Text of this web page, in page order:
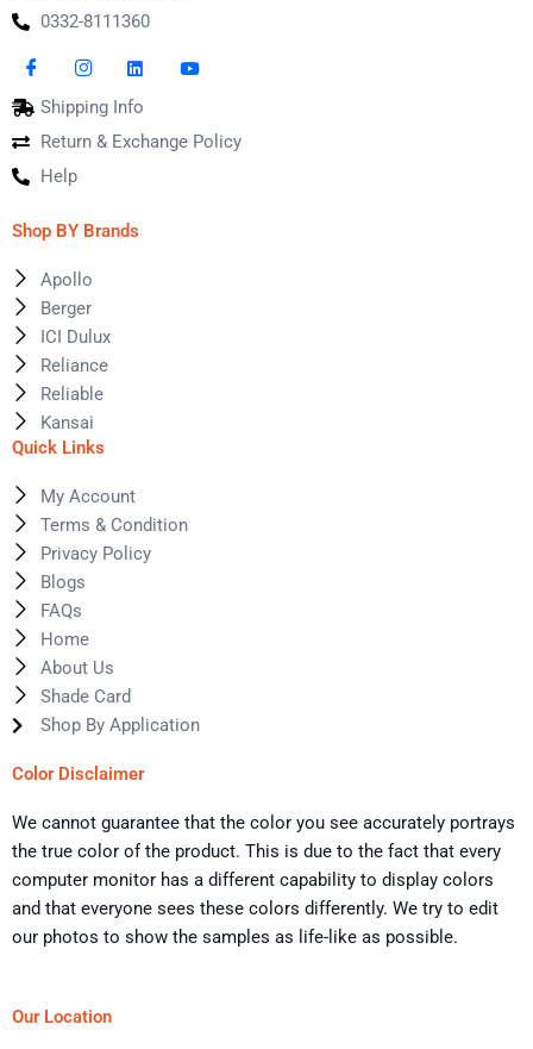
0332-8111360
Shipping Info
Return & Exchange Policy
Help
Shop BY Brands
Apollo
Berger
ICI Dulux
Reliance
Reliable
Kansai
Quick Links
My Account
Terms & Condition
Privacy Policy
Blogs
FAQs
Home
About Us
Shade Card
Shop By Application
Color Disclaimer
We cannot guarantee that the color you see accurately portrays
the true color of the product. This is due to the fact that every
computer monitor has a different capability to display colors
and that everyone sees these colors differently. We try to edit
our photos to show the samples as life-like as possible.
Our Location